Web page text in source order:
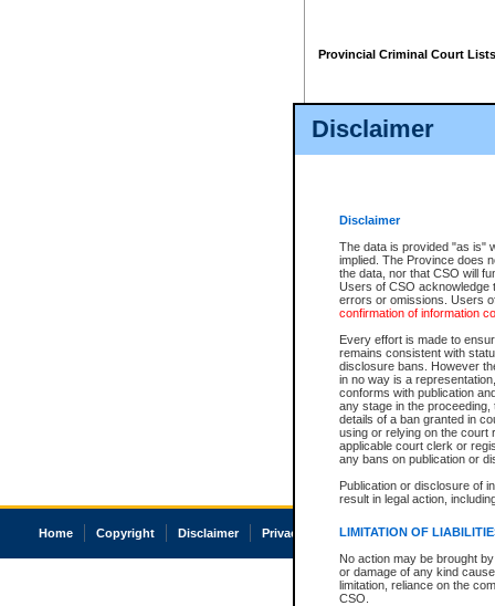
Disclaimer
Disclaimer
The data is provided "as is"
implied. The Province does
the data, nor that CSO will
Users of CSO acknowledge
errors or omissions. Users
confirmation of information
Every effort is made to
remains consistent with
disclosure bans. However
in no way is a
conforms with publication
any stage in the
details of a ban granted in
using or relying on the court
applicable court clerk or
any bans on publication or
Publication or disclosure of
result in legal action,
LIMITATION OF
No action may be brought
or damage of any kind
limitation, reliance on the
CSO.
Provincial Criminal Court Lists
Home Copyright Disclaimer Privacy Accessibility